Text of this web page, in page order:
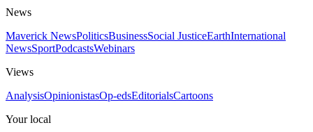
News
Maverick NewsPoliticsBusinessSocial JusticeEarthInternational
NewsSportPodcastsWebinars
Views
AnalysisOpinionistasOp-edsEditorialsCartoons
Your local